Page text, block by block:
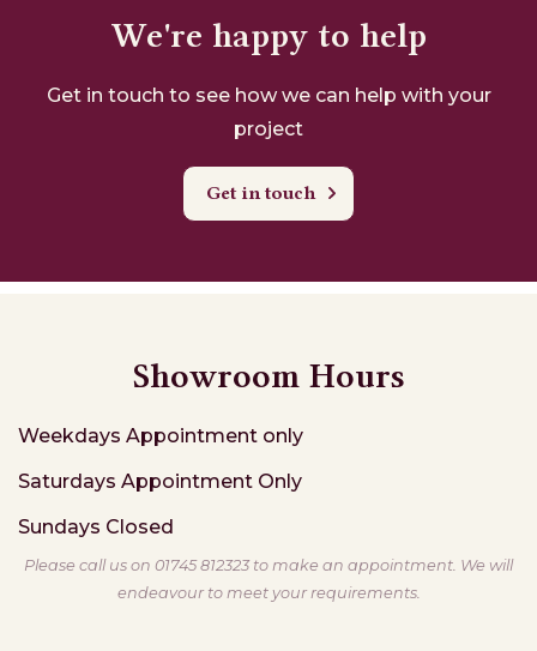
We're happy to help
Get in touch to see how we can help with your
project
Get in touch
Showroom Hours
Weekdays Appointment only
Saturdays Appointment Only
Sundays Closed
Please call us on 01745 812323 to make an appointment. We will
endeavour to meet your requirements.